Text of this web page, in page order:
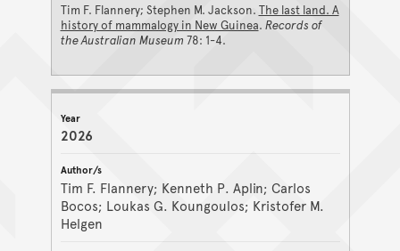
Tim F. Flannery; Stephen M. Jackson. The last land. A
history of mammalogy in New Guinea. Records of
the Australian Museum 78: 1-4.
2026
Tim F. Flannery; Kenneth P. Aplin; Carlos
Bocos; Loukas G. Koungoulos; Kristofer M.
Helgen